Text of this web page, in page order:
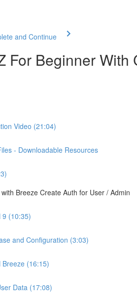
and Continue
For Beginner
Video (21:04)
- Downloadable Resources
Breeze Create Auth for User / Admin
9 (10:35)
and Configuration (3:03)
(16:15)
Data (17:08)